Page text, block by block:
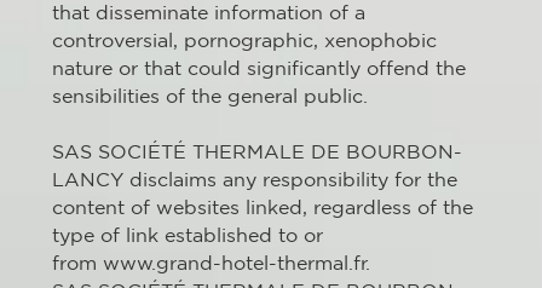
that disseminate information of a
controversial, pornographic, xenophobic
nature or that could significantly offend the
sensibilities of the general public.
SAS SOCIÉTÉ THERMALE DE BOURBON-
LANCY disclaims any responsibility for the
content of websites linked, regardless of the
type of link established to or
from www.grand-hotel-thermal.fr.